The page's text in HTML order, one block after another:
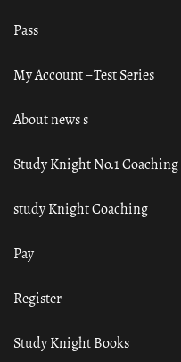
Pass
My Account – Test Series
About news s
Study Knight No.1 Coaching
study Knight Coaching
Pay
Register
Study Knight Books